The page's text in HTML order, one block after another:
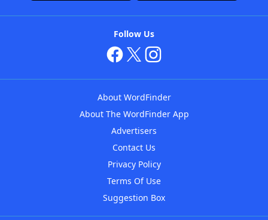
Follow Us
About WordFinder
About The WordFinder App
Advertisers
Contact Us
Privacy Policy
Terms Of Use
Suggestion Box